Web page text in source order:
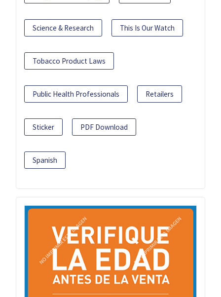
Science & Research This Is Our Watch
Tobacco Product Laws
Public Health Professionals Retailers
Sticker PDF Download
Spanish